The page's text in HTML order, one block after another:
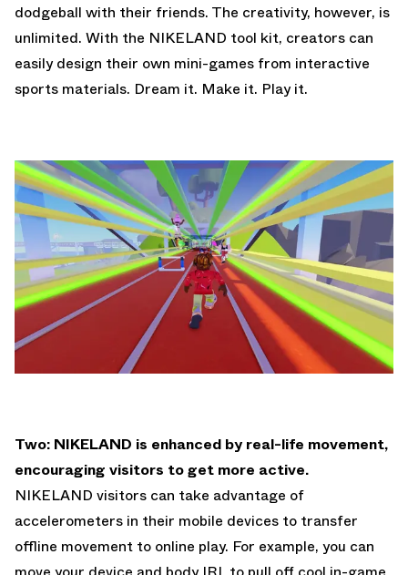
dodgeball with their friends. The creativity, however, is
unlimited. With the NIKELAND tool kit, creators can
easily design their own mini-games from interactive
sports materials. Dream it. Make it. Play it.
Two: NIKELAND is enhanced by real-life movement,
encouraging visitors to get more active.
NIKELAND visitors can take advantage of
accelerometers in their mobile devices to transfer
offline movement to online play. For example, you can